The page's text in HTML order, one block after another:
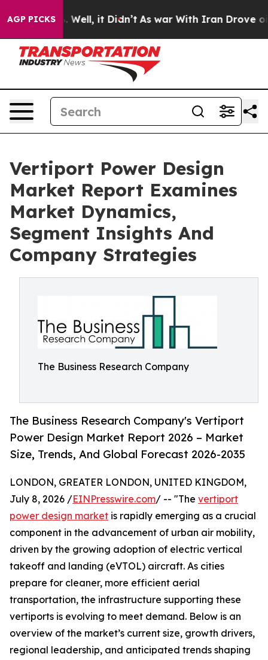
AGP PICKS
40%. Well, it Didn’t As war With Iran Drove oil
Vertiport Power Design
Market Report Examines
Market Dynamics,
Segment Insights And
Company Strategies
The Business Research Company
The Business Research Company's Vertiport
Power Design Market Report 2026 – Market
Size, Trends, And Global Forecast 2026-2035
LONDON, GREATER LONDON, UNITED KINGDOM,
July 8, 2026 /EINPresswire.com/ -- "The vertiport
power design market is rapidly emerging as a crucial
component in the advancement of urban air mobility,
driven by the growing adoption of electric vertical
takeoff and landing (eVTOL) aircraft. As cities
prepare for cleaner, more efficient aerial
transportation, the infrastructure supporting these
vertiports is evolving to meet demand. Below is an
overview of the market’s current size, growth drivers,
regional leadership, and anticipated trends shaping